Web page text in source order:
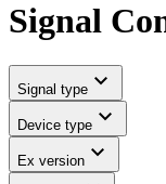
Signal
Signal type expand_more
Device type expand_more
Ex version expand_more